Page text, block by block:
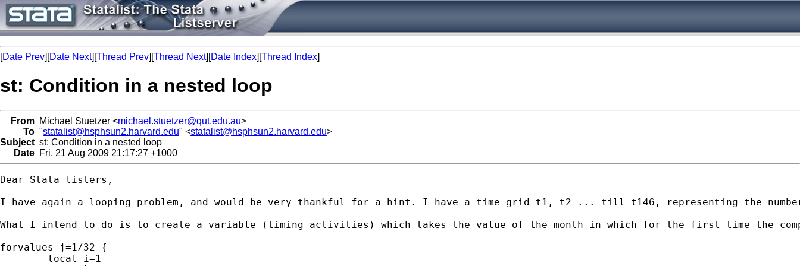
[Date Prev][Date Next][Thread Prev][Thread Next][Date Index][Thread Index]
st: Condition in a nested loop
From Michael Stuetzer <michael.stuetzer@qut.edu.au>
To "statalist@hsphsun2.harvard.edu" <statalist@hsphsun2.harvard.edu>
Subject st: Condition in a nested loop
Date Fri, 21 Aug 2009 21:17:27 +1000
Dear Stata listers,
I have again a looping problem, and would be very thankful for a hint. I have a time grid t1, t2 ... till t146, representing the
What I intend to do is to create a variable (timing_activities) which takes the value of the month in which for the first time the
forvalues j=1/32 {